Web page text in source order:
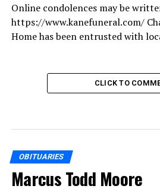
Online condolences may be
https://www.kanefuneral.com/
Home has been entrusted with
CLICK TO
OBITUARIES
Marcus Todd Moore